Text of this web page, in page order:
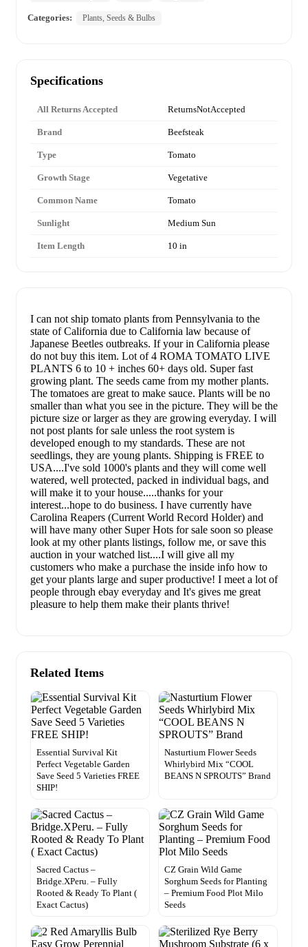
Categories: Plants, Seeds & Bulbs
Specifications
All Returns Accepted ReturnsNotAccepted
Brand Beefsteak
Type Tomato
Growth Stage Vegetative
Common Name Tomato
Sunlight Medium Sun
Item Length 10 in
I can not ship tomato plants from Pennsylvania to the
state of California due to California law because of
Japanese Beetles outbreaks. If your in California please
do not buy this item. Lot of 4 ROMA TOMATO LIVE
PLANTS 6 to 10 + inches 60+ days old. Super fast
growing plant. The seeds came from my mother plants.
The tomatoes are great to make sauce. Plants will be no
smaller than what you see in the picture. They will be the
picture size or larger as they are growing everyday. I will
not post plants for sale unless the root system is
developed enough to my standards. These are not
seedlings, they are young plants. Shipping is FREE to
USA....I've sold 1000's plants and they will come well
watered, well protected, packed in individual bags, and
will make it to your house.....thanks for your
interest...hope to do business. I have currently have
Carolina Reapers (Current World Record Holder) and
will have many other Super Hots for sale soon so please
look at my other plants listings, follow me, or save this
auction in your watched list....I will give all my
customers who make a purchase the inside info how to
get your plants large and super productive! I meet a lot of
people through ebay everyday and It's gives me great
pleasure to help them make their plants thrive!
Related Items
Essential Survival Kit
Perfect Vegetable Garden
Save Seed 5 Varieties FREE
SHIP!
Nasturtium Flower Seeds
Whirlybird Mix “COOL
BEANS N SPROUTS” Brand
Sacred Cactus –
Bridge.XPeru. – Fully
Rooted & Ready To Plant (
Exact Cactus)
CZ Grain Wild Game
Sorghum Seeds for Planting
– Premium Food Plot Milo
Seeds